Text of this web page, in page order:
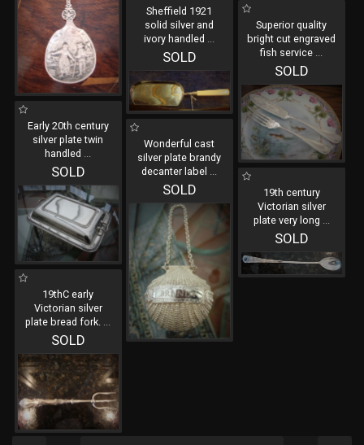
Sheffield 1921
solid silver and
ivory handled ...
SOLD
Superior quality
bright cut engraved
fish service ...
SOLD
Early 20th century
silver plate twin
handled ...
SOLD
Wonderful cast
silver plate brandy
decanter label ...
SOLD
19th century
Victorian silver
plate very long ...
SOLD
19thC early
Victorian silver
plate bread fork. ...
SOLD